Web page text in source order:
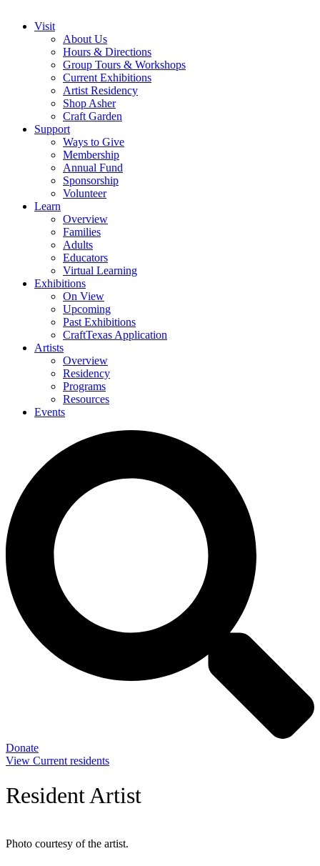
Visit
About Us
Hours & Directions
Group Tours & Workshops
Current Exhibitions
Artist Residency
Shop Asher
Craft Garden
Support
Ways to Give
Membership
Annual Fund
Sponsorship
Volunteer
Learn
Overview
Families
Adults
Educators
Virtual Learning
Exhibitions
On View
Upcoming
Past Exhibitions
CraftTexas Application
Artists
Overview
Residency
Programs
Resources
Events
Donate
View Current residents
Resident Artist
Photo courtesy of the artist.